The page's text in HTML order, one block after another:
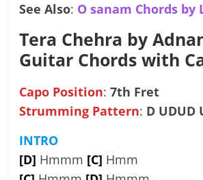
See Also: O sanam Chords by
Tera Chehra by
Guitar Chords with
Capo Position:7th Fret
Strumming Pattern: D UDUD
INTRO
[D] Hmmm [C] Hmm